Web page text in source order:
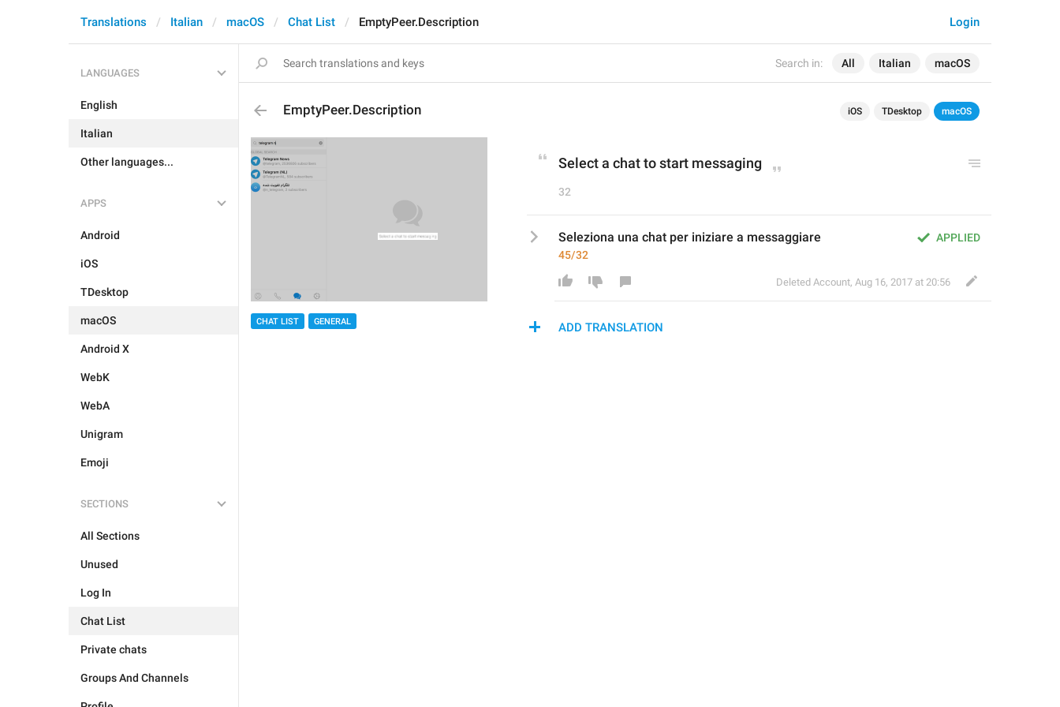
Search in: All Italian macOS
Login
Translations Italian macOS Chat List EmptyPeer.Description
LANGUAGES
English
Italian
Other languages...
APPS
Android
iOS
TDesktop
macOS
Android X
WebK
WebA
Unigram
Emoji
SECTIONS
All Sections
Unused
Log In
Chat List
Private chats
Groups And Channels
EmptyPeer.Description iOS TDesktop macOS
CHAT LIST GENERAL
Select a chat to start messaging
32
APPLIED
Seleziona una chat per iniziare a messaggiare
45/32
Deleted Account, Aug 16, 2017 at 20:56
ADD TRANSLATION